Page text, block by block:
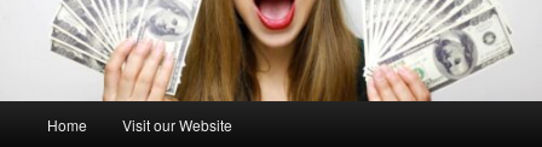
Home Visit our Website